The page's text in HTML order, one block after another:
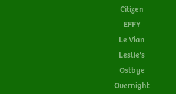
Citizen
EFFY
Le Vian
Leslie's
Ostbye
Overnight